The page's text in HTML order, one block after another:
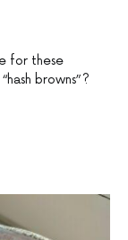
for these
browns”?